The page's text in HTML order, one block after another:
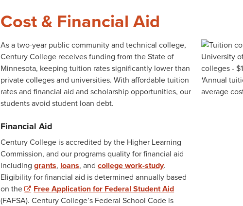
Cost & Financial Aid
As a two-year public community and technical college,
Century College receives funding from the State of
Minnesota, keeping tuition rates significantly lower than
private colleges and universities. With affordable tuition
rates and financial aid and scholarship opportunities, our
students avoid student loan debt.
Financial Aid
Century College is accredited by the Higher Learning
Commission, and our programs quality for financial aid
includinggrants, loans, andcollege work-study.
Eligibility for financial aid is determined annually based
on the
Free Application for Federal Student Aid
(FAFSA). Century College’s Federal School Code is